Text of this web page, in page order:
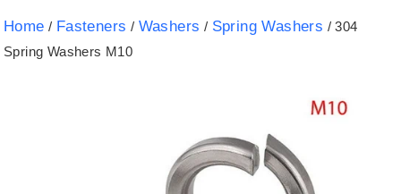
Home / Fasteners / Washers / Spring Washers / 304
Spring Washers M10